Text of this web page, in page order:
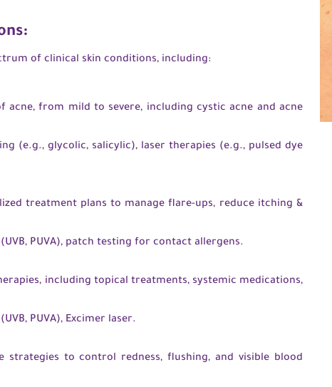
of clinical skin conditions, including:
acne, from mild to severe, including cystic acne and acne
(e.g., glycolic, salicylic), laser therapies (e.g., pulsed dye
treatment plans to manage flare-ups, reduce itching &
PUVA), patch testing for contact allergens.
including topical treatments, systemic medications,
PUVA), Excimer laser.
strategies to control redness, flushing, and visible blood